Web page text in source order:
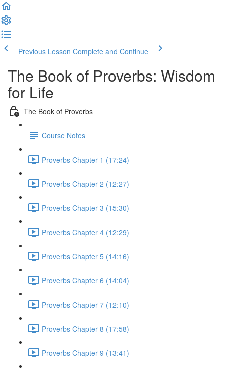
Previous Lesson Complete and Continue
The Book of Proverbs: Wisdom
for Life
The Book of Proverbs
Course Notes
Proverbs Chapter 1 (17:24)
Proverbs Chapter 2 (12:27)
Proverbs Chapter 3 (15:30)
Proverbs Chapter 4 (12:29)
Proverbs Chapter 5 (14:16)
Proverbs Chapter 6 (14:04)
Proverbs Chapter 7 (12:10)
Proverbs Chapter 8 (17:58)
Proverbs Chapter 9 (13:41)